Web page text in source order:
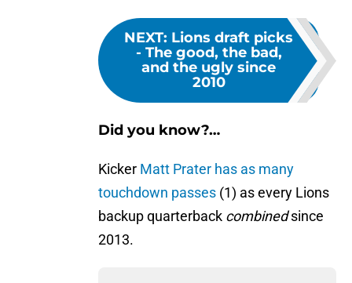
NEXT: Lions draft picks
- The good, the bad,
and the ugly since
2010
Did you know?…
Kicker Matt Prater has as many
touchdown passes (1) as every Lions
backup quarterback combinedsince
2013.